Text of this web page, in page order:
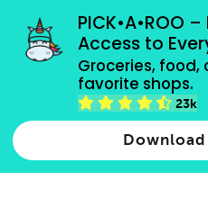
PICK•A•ROO
Access to
Groceries,
favorite shops.
23k
grocery orders, all
Type 2 or more characters